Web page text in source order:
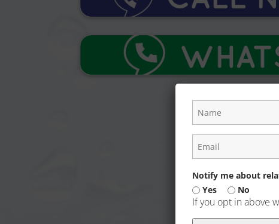
Notify me about
Yes
No
If you opt in above